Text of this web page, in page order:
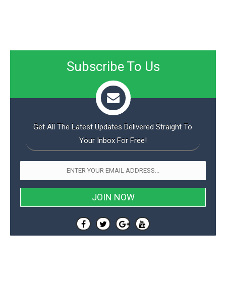
Subscribe To Us
Get All The Latest Updates Delivered Straight To
Your Inbox For Free!